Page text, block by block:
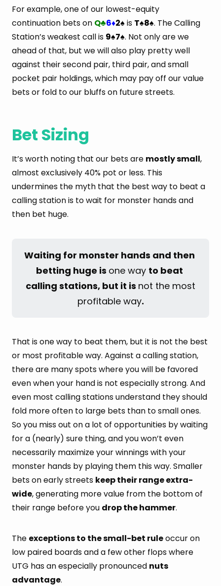
For example, one of our lowest-equity
continuation bets on Q♣6♦2♠ is T♠8♠. The Calling
Station’s weakest call is 9♠7♠. Not only are we
ahead of that, but we will also play pretty well
against their second pair, third pair, and small
pocket pair holdings, which may pay off our value
bets or fold to our bluffs on future streets.
Bet Sizing
It’s worth noting that our bets are mostly small,
almost exclusively 40% pot or less. This
undermines the myth that the best way to beat a
calling station is to wait for monster hands and
then bet huge.
Waiting for monster hands and then
betting huge is one way to beat
calling stations, but it is not the most
profitable way.
That is one way to beat them, but it is not the best
or most profitable way. Against a calling station,
there are many spots where you will be favored
even when your hand is not especially strong. And
even most calling stations understand they should
fold more often to large bets than to small ones.
So you miss out on a lot of opportunities by waiting
for a (nearly) sure thing, and you won’t even
necessarily maximize your winnings with your
monster hands by playing them this way. Smaller
bets on early streets keep their range extra-
wide, generating more value from the bottom of
their range before you drop the hammer.
The exceptions to the small-bet ruleoccur on
low paired boards and a few other flops where
UTG has an especially pronounced nuts
advantage.